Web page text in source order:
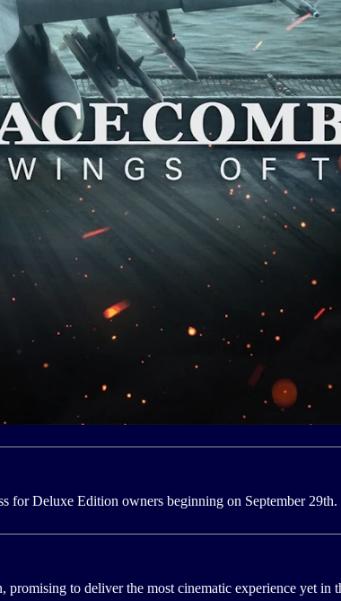
for Deluxe Edition owners beginning on September 29th.
to deliver the most cinematic experience yet in